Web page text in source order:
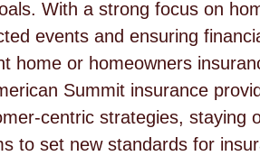
With a strong focus on
events and ensuring
home or homeowners
Summit insurance
centric strategies,
to set new standards for